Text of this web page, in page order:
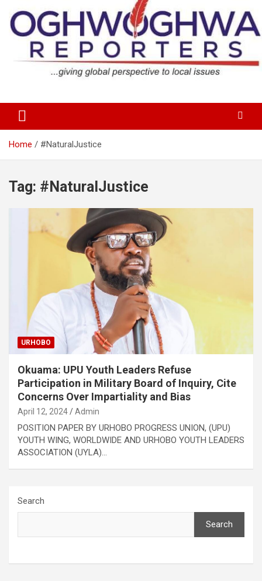
content
Oghwoghwa Reporters
Home #NaturalJustice
Tag: #NaturalJustice
URHOBO
Okuama: UPU Youth Leaders Refuse
Participation in Military Board of Inquiry, Cite
Concerns Over Impartiality and Bias
April 12, 2024 Admin
POSITION PAPER BY URHOBO PROGRESS UNION, (UPU)
YOUTH WING, WORLDWIDE AND URHOBO YOUTH LEADERS
ASSOCIATION (UYLA)…
Search
Search